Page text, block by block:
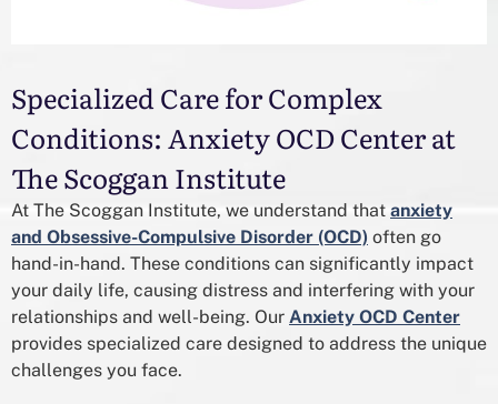
Specialized Care for Complex
Conditions: Anxiety OCD Center at
The Scoggan Institute
At The Scoggan Institute, we understand that anxiety
and Obsessive-Compulsive Disorder (OCD) often go
hand-in-hand. These conditions can significantly impact
your daily life, causing distress and interfering with your
relationships and well-being. Our Anxiety OCD Center
provides specialized care designed to address the unique
challenges you face.